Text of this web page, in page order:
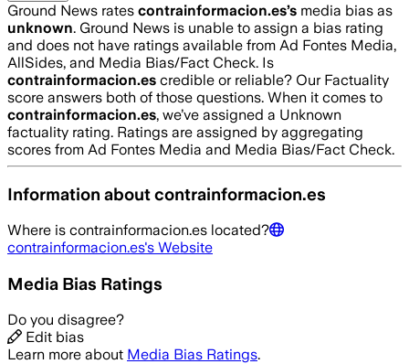
Ground News rates contrainformacion.es’s media bias as
unknown. Ground News is unable to assign a bias rating
and does not have ratings available from Ad Fontes Media,
AllSides, and Media Bias/Fact Check. Is
contrainformacion.es credible or reliable? Our Factuality
score answers both of those questions. When it comes to
contrainformacion.es, we’ve assigned a Unknown
factuality rating. Ratings are assigned by aggregating
scores from Ad Fontes Media and Media Bias/Fact Check.
Information aboutcontrainformacion.es
Where is contrainformacion.es located?
contrainformacion.es's Website
Media Bias Ratings
Do you disagree?
Edit bias
Learn more about Media Bias Ratings.